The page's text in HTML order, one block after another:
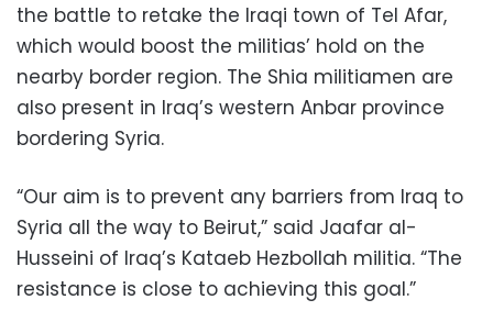
the battle to retake the Iraqi town of Tel Afar,
which would boost the militias’ hold on the
nearby border region. The Shia militiamen are
also present in Iraq’s western Anbar province
bordering Syria.
“Our aim is to prevent any barriers from Iraq to
Syria all the way to Beirut,” said Jaafar al-
Husseini of Iraq’s Kataeb Hezbollah militia. “The
resistance is close to achieving this goal.”